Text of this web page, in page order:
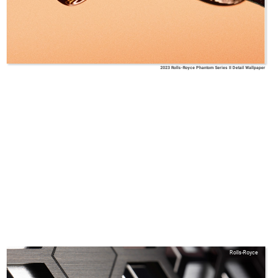
2023 Rolls-Royce Phantom Series II Detail Wallpaper
Rolls-Royce